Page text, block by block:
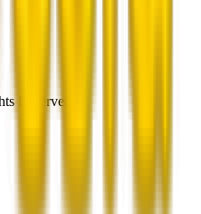
Reserved.